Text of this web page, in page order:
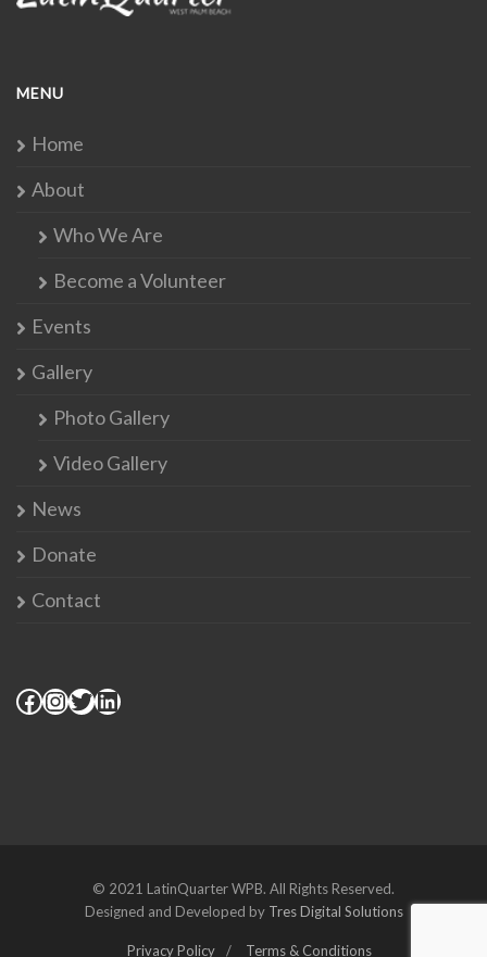
MENU
Home
About
Who We Are
Become a Volunteer
Events
Gallery
Photo Gallery
Video Gallery
News
Donate
Contact
© 2021 LatinQuarter WPB. All Rights Reserved.
Designed and Developed by Tres Digital Solutions
Privacy Policy Terms & Conditions